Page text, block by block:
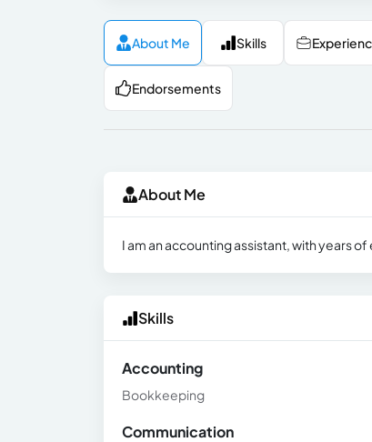
About Me Skills
Endorsements
About Me
I am an accounting assistant, with years
Skills
Accounting
Bookkeeping
Communication